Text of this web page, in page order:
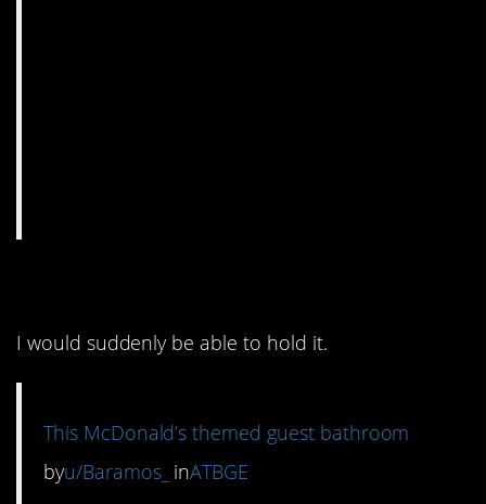
I would suddenly be able to hold it.
This McDonald’s themed guest bathroom
byu/Baramos_ inATBGE